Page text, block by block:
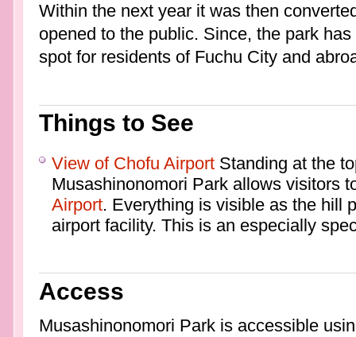
Within the next year it was then
opened to the public. Since, the park
spot for residents of Fuchu City and
Things to See
View of Chofu AirportStanding at the
Musashinonomori Park allows visitors
Airport. Everything is visible as the hill
airport facility. This is an especially
Access
Musashinonomori Park is accessible